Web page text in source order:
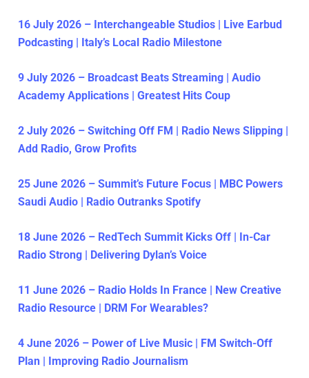
16 July 2026 – Interchangeable Studios | Live Earbud
Podcasting | Italy’s Local Radio Milestone
9 July 2026 – Broadcast Beats Streaming | Audio
Academy Applications | Greatest Hits Coup
2 July 2026 – Switching Off FM | Radio News Slipping |
Add Radio, Grow Profits
25 June 2026 – Summit’s Future Focus | MBC Powers
Saudi Audio | Radio Outranks Spotify
18 June 2026 – RedTech Summit Kicks Off | In-Car
Radio Strong | Delivering Dylan’s Voice
11 June 2026 – Radio Holds In France | New Creative
Radio Resource | DRM For Wearables?
4 June 2026 – Power of Live Music | FM Switch-Off
Plan | Improving Radio Journalism